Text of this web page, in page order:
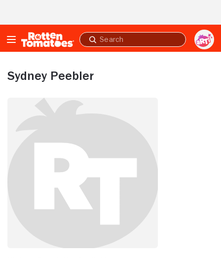
Submit
search
Sydney Peebler